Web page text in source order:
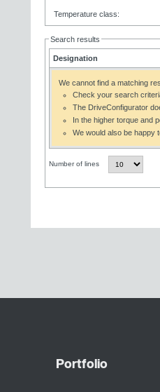
Temperature class:
Search results
Designation
We cannot find a matching
Check your search
The DriveConfigurator
In the higher torque and
We would also be happy
Number of lines